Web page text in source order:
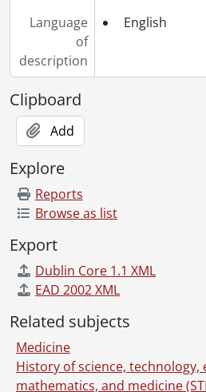
Language
of
description
English
Clipboard
Add
Explore
Reports
Browse as list
Export
Dublin Core 1.1 XML
EAD 2002 XML
Related subjects
Medicine
History of science, technology,
mathematics, and medicine